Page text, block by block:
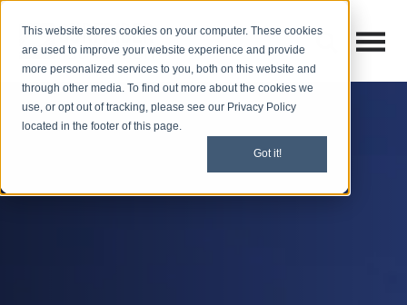
This website stores cookies on your computer. These cookies
are used to improve your website experience and provide
more personalized services to you, both on this website and
through other media. To find out more about the cookies we
use, or opt out of tracking, please see our Privacy Policy
located in the footer of this page.
Got it!
Open
Open